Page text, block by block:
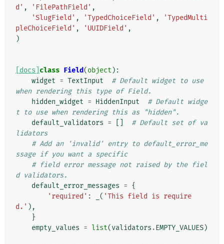
d' , 'FilePathField' ,
'SlugField' , 'TypedChoiceField' ,
'TypedMulti
pleChoiceField' , 'UUIDField' ,
)
[docs] class Field(object ):
widget = TextInput
# Default widget to use
when rendering this type of Field.
hidden_widget = HiddenInput
# Default widge
t to use when rendering this as "hidden".
default_validators =
# Default set of va
lidators
# Add an 'invalid' entry to default_error_me
ssage if you want a specific
# field error message not raised by the fiel
d validators.
default_error_messages = {
'required' : ( 'This field is require
d.' ),
}
empty_values = list(validators .EMPTY_VALUES)